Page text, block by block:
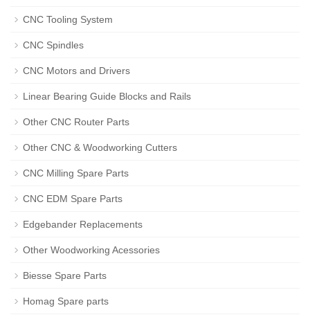
CNC Tooling System
CNC Spindles
CNC Motors and Drivers
Linear Bearing Guide Blocks and Rails
Other CNC Router Parts
Other CNC & Woodworking Cutters
CNC Milling Spare Parts
CNC EDM Spare Parts
Edgebander Replacements
Other Woodworking Acessories
Biesse Spare Parts
Homag Spare parts